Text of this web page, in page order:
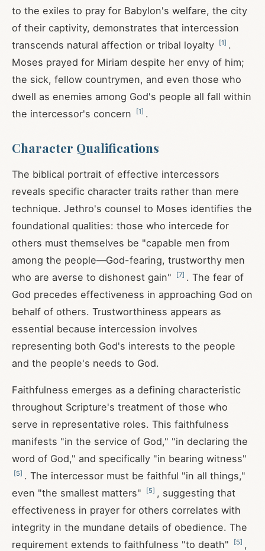
to the exiles to pray for Babylon's welfare, the city
of their captivity, demonstrates that intercession
transcends natural affection or tribal loyalty
[1] .
Moses prayed for Miriam despite her envy of him;
the sick, fellow countrymen, and even those who
dwell as enemies among God's people all fall within
the intercessor's concern
[1] .
Character Qualifications
The biblical portrait of effective intercessors
reveals specific character traits rather than mere
technique. Jethro's counsel to Moses identifies the
foundational qualities: those who intercede for
others must themselves be "capable men from
among the people—God-fearing, trustworthy men
who are averse to dishonest gain"
[7] . The fear of
God precedes effectiveness in approaching God on
behalf of others. Trustworthiness appears as
essential because intercession involves
representing both God's interests to the people
and the people's needs to God.
Faithfulness emerges as a defining characteristic
throughout Scripture's treatment of those who
serve in representative roles. This faithfulness
manifests "in the service of God," "in declaring the
word of God," and specifically "in bearing witness"
[5] . The intercessor must be faithful "in all things,"
even "the smallest matters"
[5] , suggesting that
effectiveness in prayer for others correlates with
integrity in the mundane details of obedience. The
requirement extends to faithfulness "to death"
[5] ,